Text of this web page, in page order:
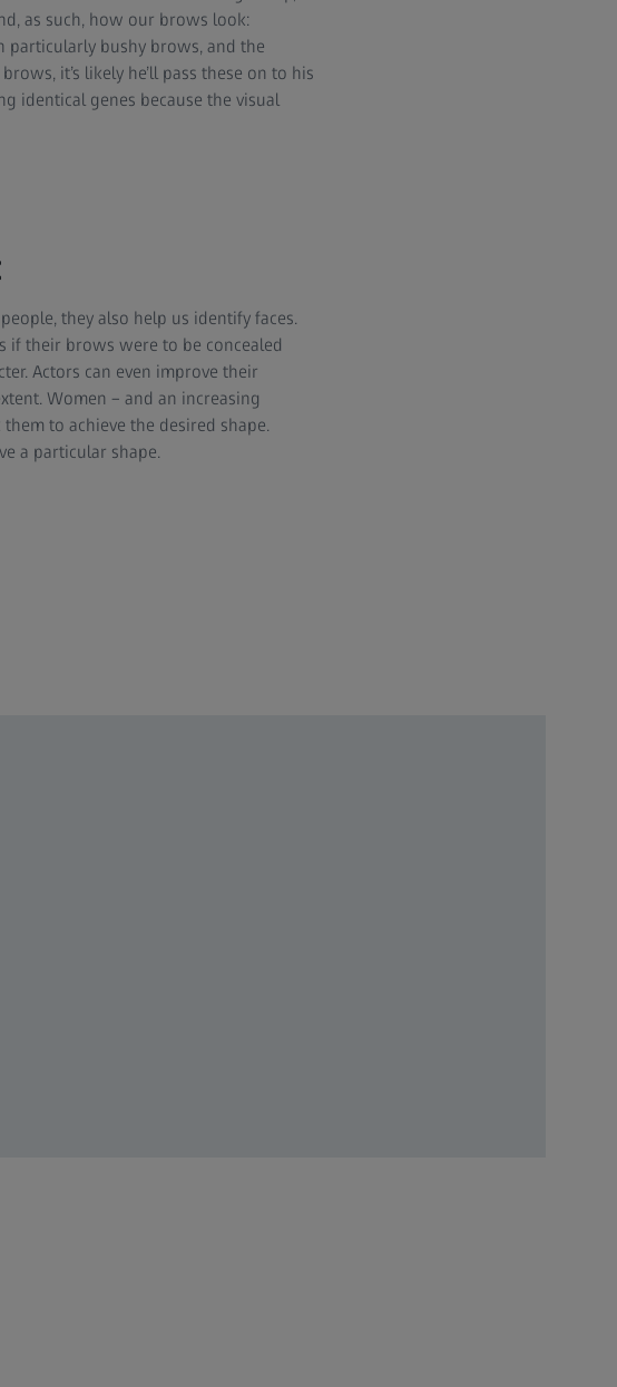
as such, how our brows look:
particularly bushy brows, and the
it’s likely he’ll pass these on to his
identical genes because the visual
they also help us identify faces.
if their brows were to be concealed
Actors can even improve their
Women – and an increasing
to achieve the desired shape.
a particular shape.